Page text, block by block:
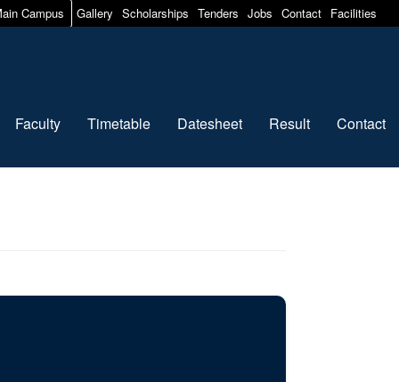
Campus Gallery Scholarships Tenders Jobs Contact Facilities
Faculty Timetable Datesheet Result Contact